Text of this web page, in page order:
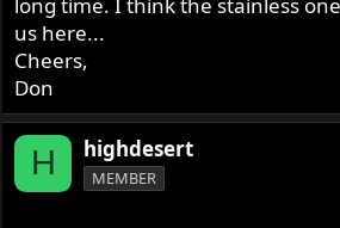
us here...
Cheers,
Don
H highdesert
MEMBER